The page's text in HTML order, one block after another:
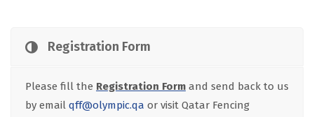
Registration Form
Please fill the Registration Form and send back to us
by email qff@olympic.qa or visit Qatar Fencing